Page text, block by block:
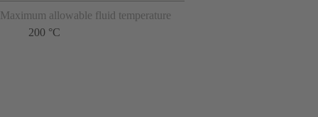
Maximum allowable fluid temperature
200 °C